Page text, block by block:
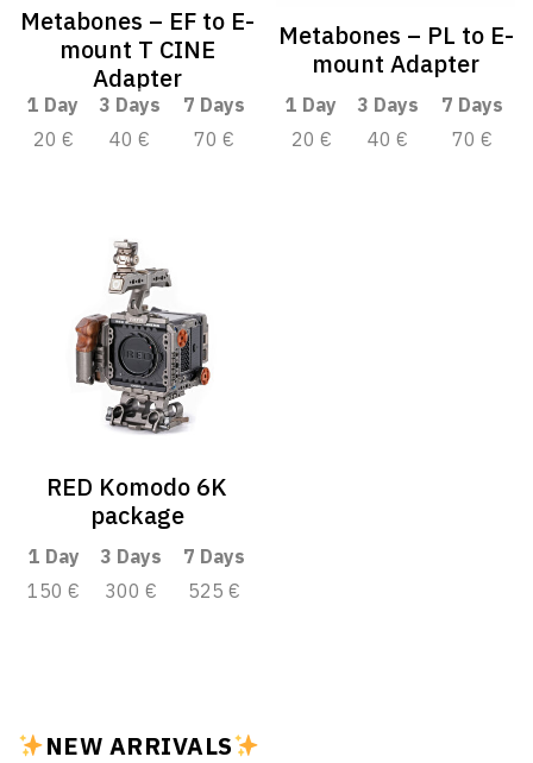
NEW ARRIVALS
Metabones – EF to E-
mount T CINE
Adapter
1 Day 3 Days
7 Days
20 €
40 € 70 €
Metabones – PL to E-
mount Adapter
1 Day 3 Days
7 Days
20 €
40 € 70 €
RED Komodo 6K
package
1 Day 3 Days
7 Days
150 €
300 € 525 €